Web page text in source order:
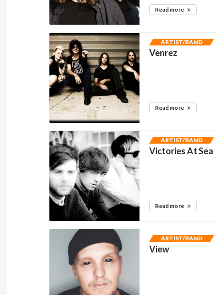
Read more
ARTIST/BAND
Venrez
Read more
ARTIST/BAND
Victories At Sea
Read more
ARTIST/BAND
View